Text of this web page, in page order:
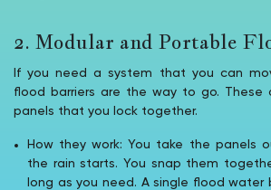
2. Modular and Portable
If you need a system that you can
flood barriers are the way to go. These
panels that you lock together.
How they work: You take the panels
the rain starts. You snap them
long as you need. A single flood water